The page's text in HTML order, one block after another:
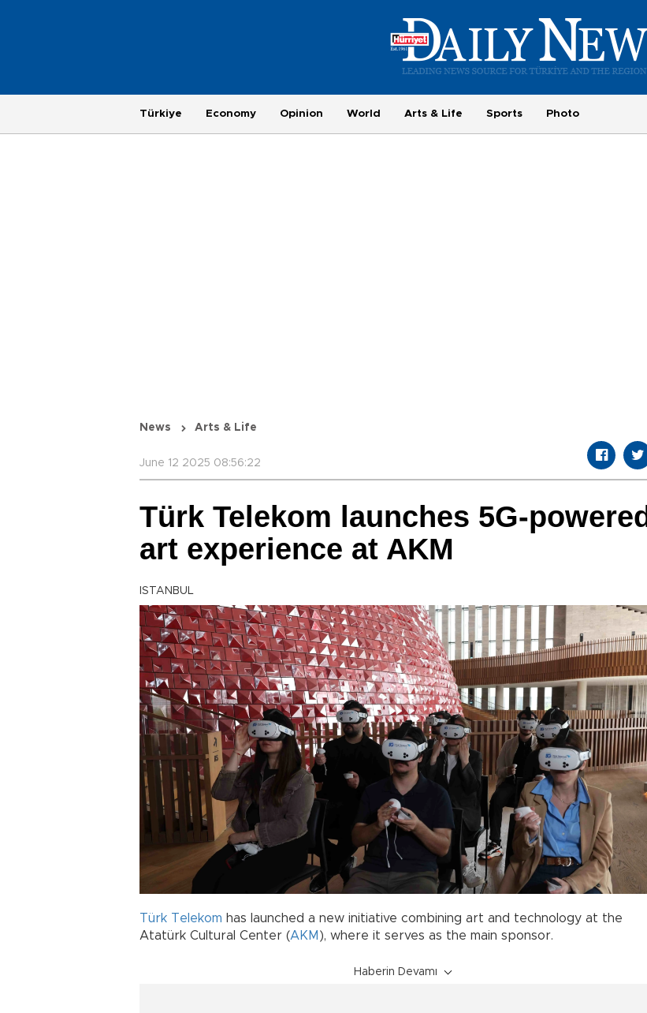
Türkiye Economy Opinion World Arts & Life Sports Photo
News Arts & Life
June 12 2025 08:56:22
Türk Telekom launches 5G-powered
art experience at AKM
ISTANBUL
Türk Telekom has launched a new initiative combining art and technology at the
Atatürk Cultural Center (AKM ), where it serves as the main sponsor.
Haberin Devamı